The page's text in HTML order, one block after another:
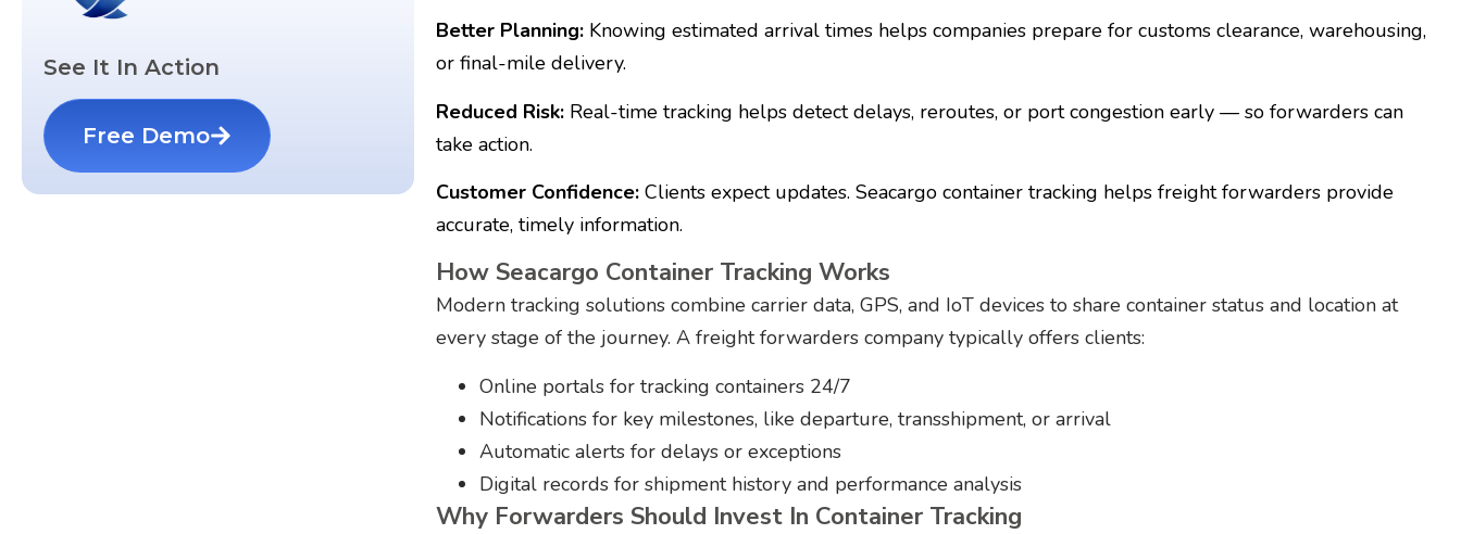
See It In Action
Free Demo
Better Planning:Knowing estimated arrival times helps companies prepare for customs clearance, warehousing,
or final-mile delivery.
Reduced Risk:Real-time tracking helps detect delays, reroutes, or port congestion early — so forwarders can
take action.
Customer Confidence:Clients expect updates. Seacargo container tracking helps freight forwarders provide
accurate, timely information.
How Seacargo Container Tracking Works
Modern tracking solutions combine carrier data, GPS, and IoT devices to share container status and location at
every stage of the journey. A freight forwarders company typically offers clients:
Online portals for tracking containers 24/7
Notifications for key milestones, like departure, transshipment, or arrival
Automatic alerts for delays or exceptions
Digital records for shipment history and performance analysis
Why Forwarders Should Invest In Container Tracking